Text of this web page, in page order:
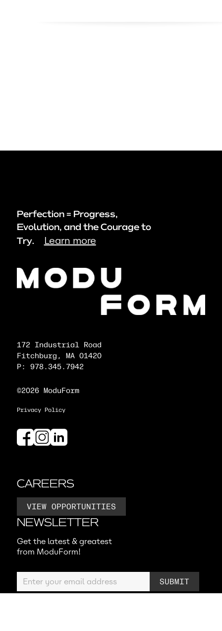
Perfection = Progress,
Evolution, and the Courage to
Try.
Learn more
CAREERS
VIEW OPPORTUNITIES
NEWSLETTER
Get the latest & greatest
from ModuForm!
172 Industrial Road
Fitchburg, MA 01420
P: 978.345.7942
©2026 ModuForm
Privacy Policy